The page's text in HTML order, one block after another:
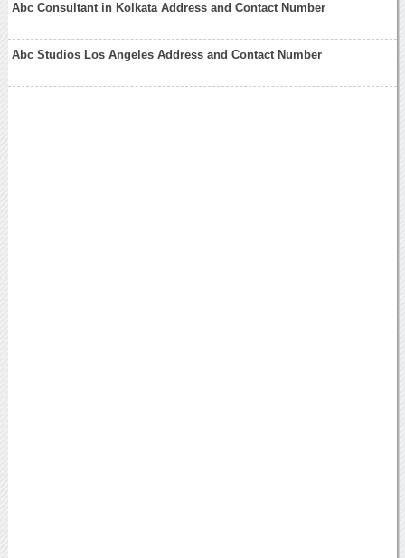
Abc Consultant in Kolkata Address and Contact Number
Abc Studios Los Angeles Address and Contact Number